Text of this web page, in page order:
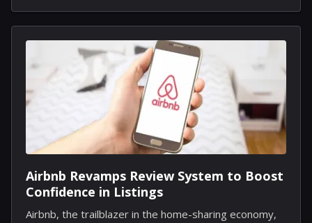
region of Fontaine, is catching fire in the most
rhythmically robust corners of the internet. It's a
testament to the unpredictable viral alchemy of social
media that a line from a video game can evolve into a
multimedia craze. The current trend is rooted in the
creative soil of the Genshin Impact community but
has...
Airbnb Revamps Review System to Boost
Confidence in Listings
Airbnb, the trailblazer in the home-sharing economy,